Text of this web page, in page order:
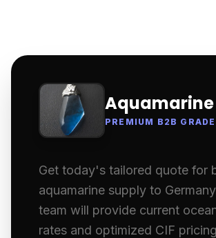
Aquamarine
PREMIUM B2B GRADE
Get today's tailored quote for
aquamarine supply to
team will provide current
rates and optimized CIF